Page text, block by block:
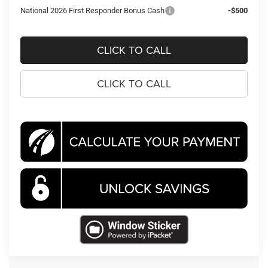
National 2026 First Responder Bonus Cash
-$500
CLICK TO CALL
CLICK TO CALL